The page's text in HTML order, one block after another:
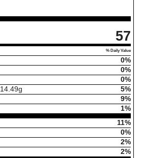
57
% Daily Value
0%
0%
0%
14.49g
5%
9%
1%
11%
0%
2%
2%